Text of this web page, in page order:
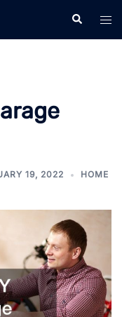
Search
19, 2022 HOME